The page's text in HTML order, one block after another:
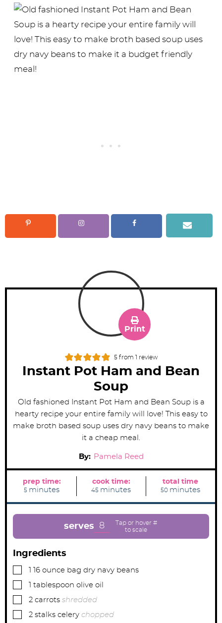
5 from 1 review
Instant Pot Ham and Bean
Soup
Print
Old fashioned Instant Pot Ham and Bean Soup is a
hearty recipe your entire family will love! This easy to
make broth based soup uses dry navy beans to make
it a cheap meal.
By: Pamela Reed
prep time:
5 m
n
minutes
cook time:
45 m
n
e
minutes
total time
50m
n
minutes
serves 8
Ingredients
▢ 16 ounce bag dry navy beans
▢ tablespoon olive oil
▢
2 carrots shredded
▢
2 stalks celery chopped